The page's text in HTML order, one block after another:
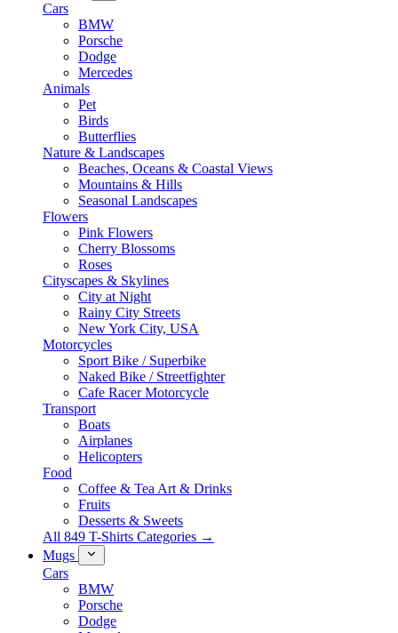
Cars
BMW
Porsche
Dodge
Mercedes
Animals
Pet
Birds
Butterflies
Nature & Landscapes
Beaches, Oceans & Coastal Views
Mountains & Hills
Seasonal Landscapes
Flowers
Pink Flowers
Cherry Blossoms
Roses
Cityscapes & Skylines
City at Night
Rainy City Streets
New York City, USA
Motorcycles
Sport Bike / Superbike
Naked Bike / Streetfighter
Cafe Racer Motorcycle
Transport
Boats
Airplanes
Helicopters
Food
Coffee & Tea Art & Drinks
Fruits
Desserts & Sweets
All 849 T-Shirts Categories →
Mugs
Cars
BMW
Porsche
Dodge